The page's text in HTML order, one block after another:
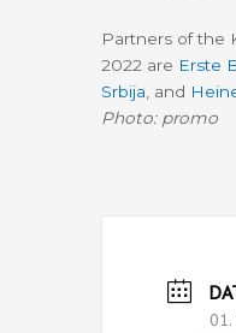
Partners of the
2022 are Erste
Srbija, and
Photo: promo